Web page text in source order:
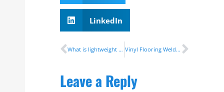
LinkedIn
What is lightweight vinyl bus flooring? Vinyl Flooring Welding Rods Installed Process
Leave a Reply